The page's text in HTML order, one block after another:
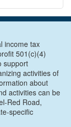
income tax
501(c)(4)
support
activities of
about
activities can be
Red Road,
specific